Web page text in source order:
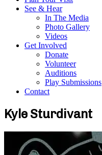
See & Hear
In The Media
Photo Gallery
Videos
Get Involved
Donate
Volunteer
Auditions
Play Submissions
Contact
Kyle Sturdivant